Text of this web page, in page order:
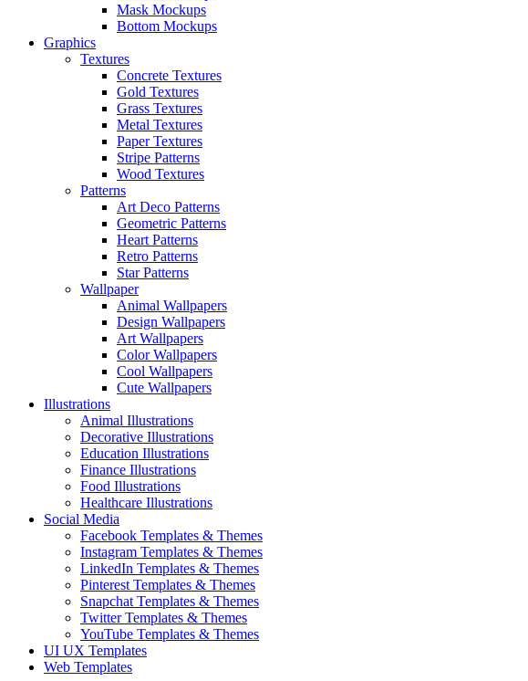
Mask Mockups
Bottom Mockups
Graphics
Textures
Concrete Textures
Gold Textures
Grass Textures
Metal Textures
Paper Textures
Stripe Patterns
Wood Textures
Patterns
Art Deco Patterns
Geometric Patterns
Heart Patterns
Retro Patterns
Star Patterns
Wallpaper
Animal Wallpapers
Design Wallpapers
Art Wallpapers
Color Wallpapers
Cool Wallpapers
Cute Wallpapers
Illustrations
Animal Illustrations
Decorative Illustrations
Education Illustrations
Finance Illustrations
Food Illustrations
Healthcare Illustrations
Social Media
Facebook Templates & Themes
Instagram Templates & Themes
LinkedIn Templates & Themes
Pinterest Templates & Themes
Snapchat Templates & Themes
Twitter Templates & Themes
YouTube Templates & Themes
UI UX Templates
Web Templates